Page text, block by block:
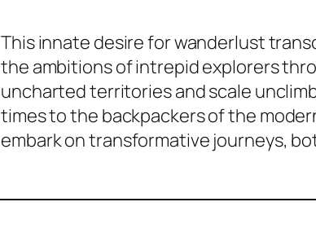
This innate desire for wanderlust
the ambitions of intrepid explorers
uncharted territories and scale
times to the backpackers of the
embark on transformative journeys,